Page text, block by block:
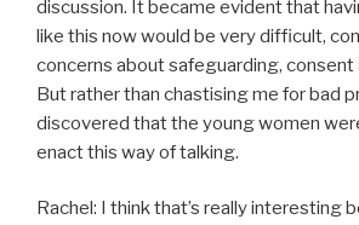
discussion. It became evident that
like this now would be very difficult,
concerns about safeguarding,
But rather than chastising me for bad
discovered that the young women
enact this way of talking.
Rachel: I think that’s really interesting